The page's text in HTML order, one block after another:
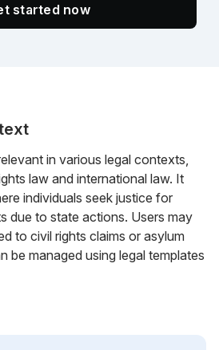
started now
in various legal contexts,
law and international law. It
individuals seek justice for
due to state actions. Users may
to civil rights claims or asylum
be managed using legal templates